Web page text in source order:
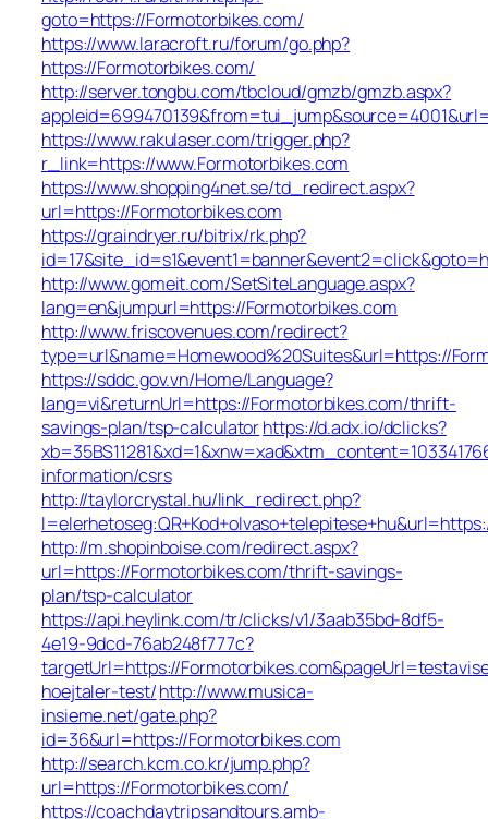
goto=https://Formotorbikes.com/
https://www.laracroft.ru/forum/go.php?
https://Formotorbikes.com/
http://server.tongbu.com/tbcloud/gmzb/gmzb.aspx?
https://www.rakulaser.com/trigger.php?
r_link=https://www.Formotorbikes.com
https://www.shopping4net.se/td_redirect.aspx?
url=https://Formotorbikes.com
https://graindryer.ru/bitrix/rk.php?
http://www.gomeit.com/SetSiteLanguage.aspx?
lang=en&jumpurl=https://Formotorbikes.com
http://www.friscovenues.com/redirect?
type=url&name=Homewood%20Suites&url=https://
https://sddc.gov.vn/Home/Language?
lang=vi&returnUrl=https://Formotorbikes.com/thrift-
savings-plan/tsp-calculatorhttps://d.adx.io/dclicks?
information/csrs
http://taylorcrystal.hu/link_redirect.php?
http://m.shopinboise.com/redirect.aspx?
url=https://Formotorbikes.com/thrift-savings-
plan/tsp-calculator
https://api.heylink.com/tr/clicks/v1/3aab35bd-8df5-
4e19-9dcd-76ab248f777c?
targetUrl=https://
hoejtaler-test/http://www.musica-
insieme.net/gate.php?
id=36&url=https://Formotorbikes.com
http://search.kcm.co.kr/jump.php?
url=https://Formotorbikes.com/
https://coachdaytripsandtours.amb-